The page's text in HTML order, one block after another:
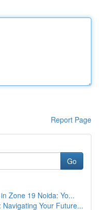
Report Page
Go
Zone 19 Noida: Yo...
Your Future...